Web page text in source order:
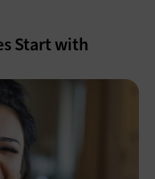
Start with